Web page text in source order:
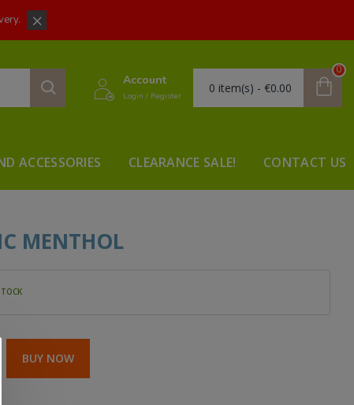
Account
Login / Register
0 item(s) - €0.00
0
ACCESSORIES CLEARANCE SALE! CONTACT US
MENTHOL
BUY NOW